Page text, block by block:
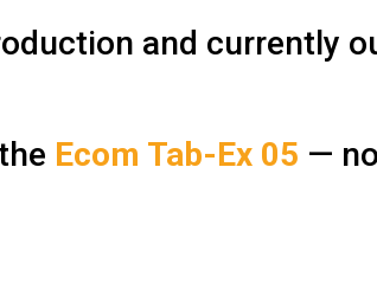
and currently
Ecom Tab-Ex 05 —